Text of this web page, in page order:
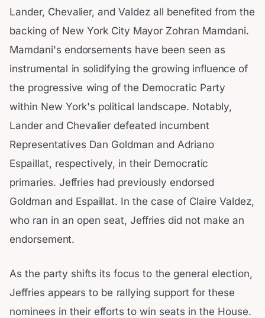
Lander, Chevalier, and Valdez all benefited from the
backing of New York City Mayor Zohran Mamdani.
Mamdani's endorsements have been seen as
instrumental in solidifying the growing influence of
the progressive wing of the Democratic Party
within New York's political landscape. Notably,
Lander and Chevalier defeated incumbent
Representatives Dan Goldman and Adriano
Espaillat, respectively, in their Democratic
primaries. Jeffries had previously endorsed
Goldman and Espaillat. In the case of Claire Valdez,
who ran in an open seat, Jeffries did not make an
endorsement.
As the party shifts its focus to the general election,
Jeffries appears to be rallying support for these
nominees in their efforts to win seats in the House.